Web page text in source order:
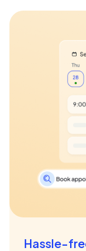
Hassle-